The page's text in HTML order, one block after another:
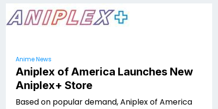
Anime News
Aniplex of America Launches New
Aniplex+ Store
Based on popular demand, Aniplex of America